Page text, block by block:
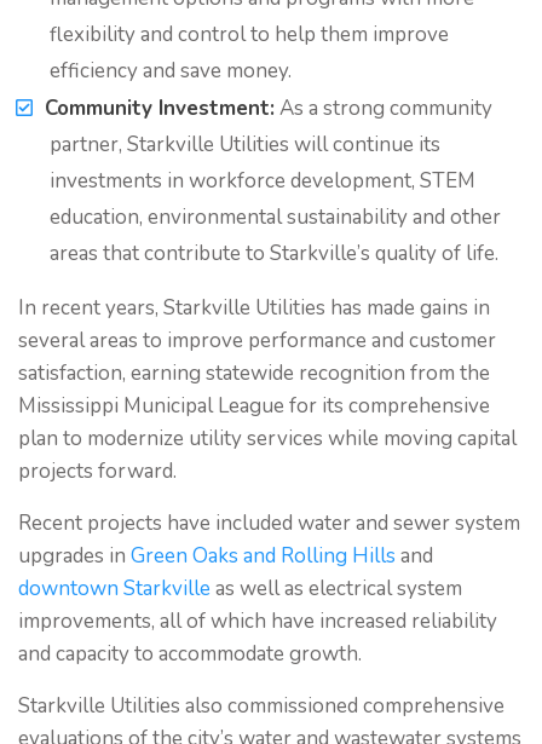
flexibility and control to help them improve
efficiency and save money.
Community Investment: As a strong community
partner, Starkville Utilities will continue its
investments in workforce development, STEM
education, environmental sustainability and other
areas that contribute to Starkville’s quality of life.
In recent years, Starkville Utilities has made gains in
several areas to improve performance and customer
satisfaction, earning statewide recognition from the
Mississippi Municipal League for its comprehensive
plan to modernize utility services while moving capital
projects forward.
Recent projects have included water and sewer system
upgrades in Green Oaks and Rolling Hills and
downtown Starkville as well as electrical system
improvements, all of which have increased reliability
and capacity to accommodate growth.
Starkville Utilities also commissioned comprehensive